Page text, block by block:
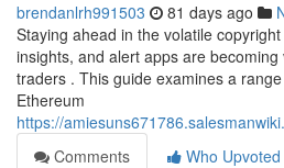
brendanlrh991503 81 days ago
Staying ahead in the volatile
insights, and alert apps are
traders . This guide examines a
Ethereum
https://
Comments
Who Upvoted